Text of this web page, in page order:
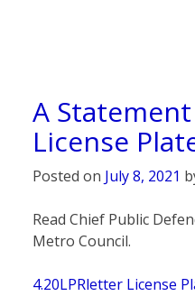
A
License
Posted on July 8, 2021
Read Chief Public
Metro Council.
4.20LPRletter License